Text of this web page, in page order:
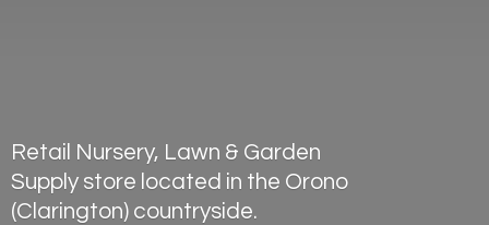
Retail Nursery, Lawn & Garden
Supply store located in the Orono
(Clarington) countryside.